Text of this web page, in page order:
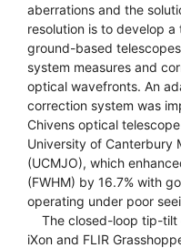
aberrations and the
resolution is to develop
ground-based
system measures and
optical wavefronts. An
correction system was
Chivens optical
University of Canterbury
(UCMJO), which
(FWHM) by 16.7% with
operating under poor
The closed-loop tip-tilt
iXon and FLIR